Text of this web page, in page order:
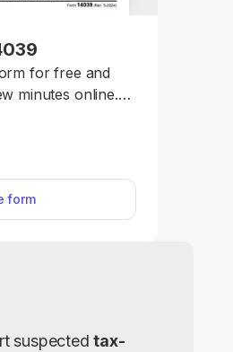
for free and
minutes online.
form
suspected tax-